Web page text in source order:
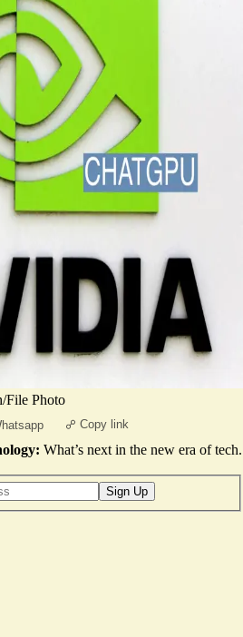
File Photo
Copy link
What’s next in the new era of tech.
Sign Up